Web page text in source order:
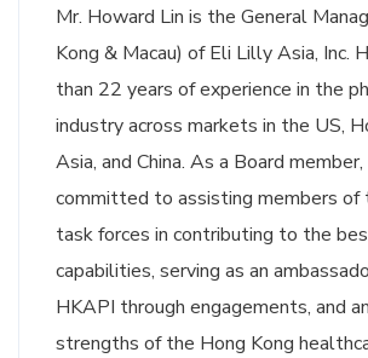
Mr. Howard Lin is the General
Kong & Macau) of Eli Lilly Asia, Inc.
than 22 years of experience in the
industry across markets in the US,
Asia, and China. As a Board
committed to assisting members of
task forces in contributing to the
capabilities, serving as an
HKAPI through engagements, and
strengths of the Hong Kong